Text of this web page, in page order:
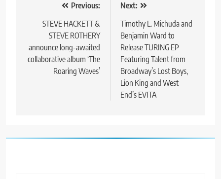
navigation
Previous:
STEVE HACKETT &
STEVE ROTHERY
announce long-awaited
collaborative album ‘The
Roaring Waves’
Next:
Timothy L. Michuda and
Benjamin Ward to
Release TURING EP
Featuring Talent from
Broadway’s Lost Boys,
Lion King and West
End’s EVITA